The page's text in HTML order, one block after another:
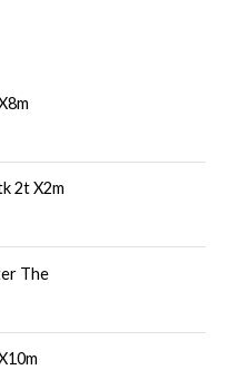
2t X2m
The